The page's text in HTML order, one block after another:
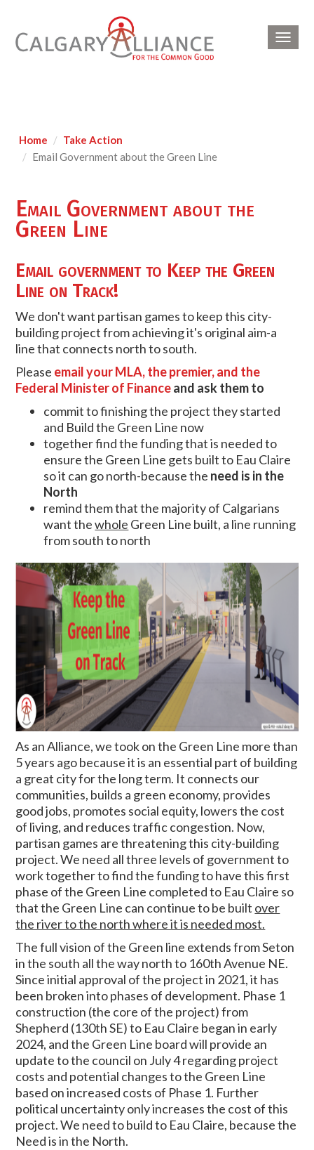
Home
Take Action
Email Government about the Green Line
Email Government about the
Green Line
Email government to Keep the Green
Line on Track!
We don't want partisan games to keep this city-
building project from achieving it's original aim-a
line that connects north to south.
Please email your MLA, the premier, and the
Federal Minister of Financeand ask them to
commit to finishing the project they started
and Build the Green Line now
together find the funding that is needed to
ensure the Green Line gets built to Eau Claire
so it can go north-because the need is in the
North
remind them that the majority of Calgarians
want thewhole Green Line built, a line running
from south to north
As an Alliance, we took on the Green Line more than
5 years ago because it is an essential part of building
a great city for the long term. It connects our
communities, builds a green economy, provides
good jobs, promotes social equity, lowers the cost
of living, and reduces traffic congestion. Now,
partisan games are threatening this city-building
project.We need all three levels of government to
work together to find the funding to have this first
phase of the Green Line completed to Eau Claire so
that the Green Line can continue to be built over
the river to the north where it is needed most.
The full vision of the Green line extends from Seton
in the south all the way north to 160th Avenue NE.
Since initial approval of the project in 2021, it has
been broken into phases of development. Phase 1
construction (the core of the project) from
Shepherd (130th SE) to Eau Claire began in early
2024, and the Green Line board will provide an
update to the council on July 4 regarding project
costs and potential changes to the Green Line
based on increased costs of Phase 1. Further
political uncertainty only increases the cost of this
project. We need to build to Eau Claire, because the
Need is in the North.